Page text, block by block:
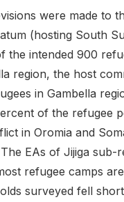
were made to
(hosting South
intended 900
region, the host
in Gambella
of the refugee
in Oromia and
EAs of Jijiga
refugee camps
surveyed fell